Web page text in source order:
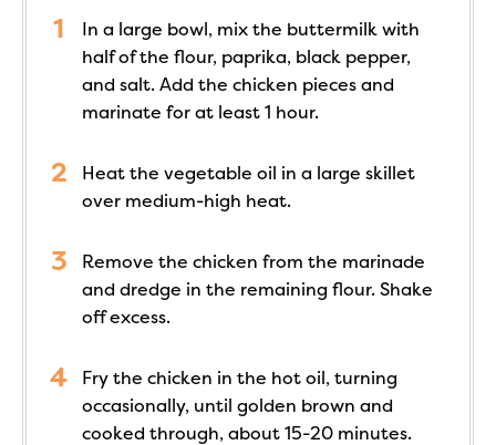
In a large bowl, mix the buttermilk with
half of the flour, paprika, black pepper,
and salt. Add the chicken pieces and
marinate for at least 1 hour.
Heat the vegetable oil in a large skillet
over medium-high heat.
Remove the chicken from the marinade
and dredge in the remaining flour. Shake
off excess.
Fry the chicken in the hot oil, turning
occasionally, until golden brown and
cooked through, about 15-20 minutes.